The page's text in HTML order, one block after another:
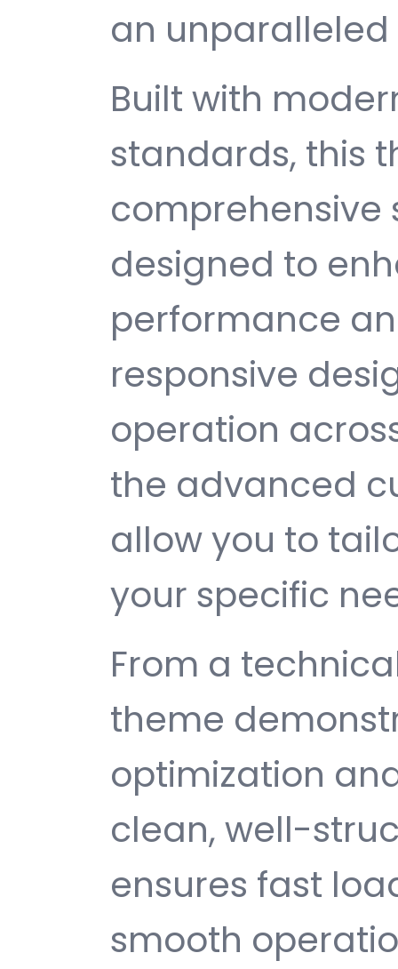
an unparalleled
Built with
standards, this
comprehensive
designed to
performance
responsive
operation
the advanced
allow you to
your specific
From a
theme
optimization
clean, well-
ensures fast
smooth